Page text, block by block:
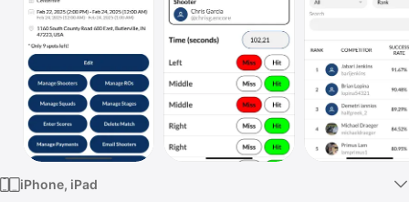
iPhone, iPad